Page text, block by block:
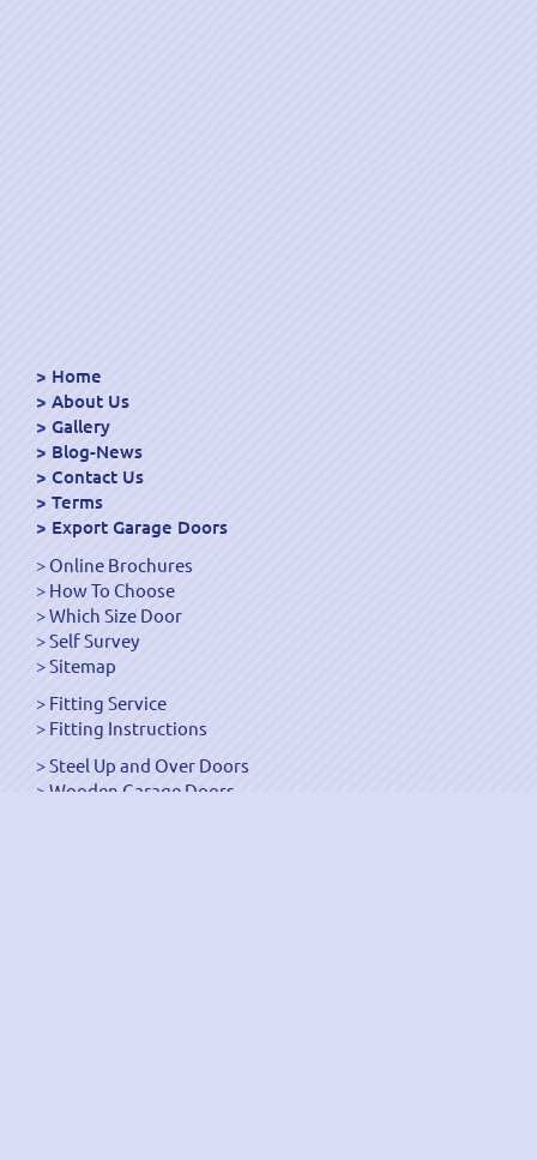
Home
About Us
Gallery
Blog-News
Contact Us
Terms
Export Garage Doors
Online Brochures
How To Choose
Which Size Door
Self Survey
Sitemap
Fitting Service
Fitting Instructions
Steel Up and Over Doors
Wooden Garage Doors